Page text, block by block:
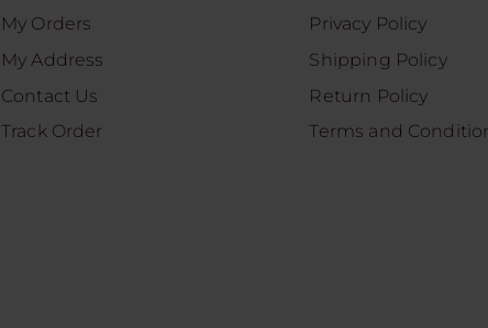
My Orders
My Address
Contact Us
Track Order
Privacy Policy
Shipping Policy
Return Policy
Terms and